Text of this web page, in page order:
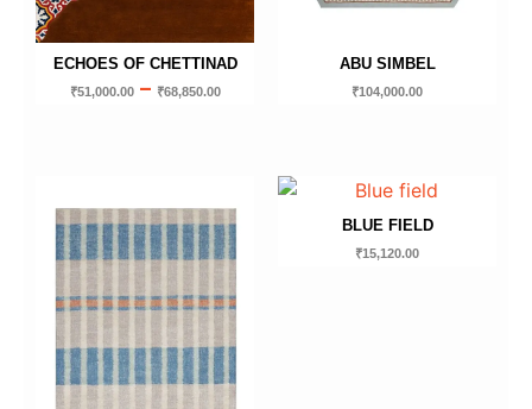
ECHOES OF CHETTINAD
₹51,000.00 – ₹68,850.00
ABU SIMBEL
₹104,000.00
BLUE FIELD
₹15,120.00